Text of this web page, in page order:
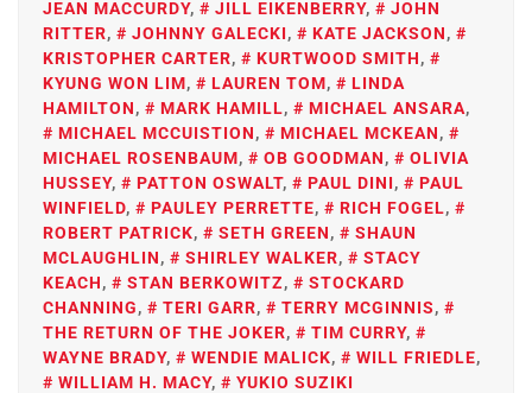
JEAN MACCURDY, JILL EIKENBERRY,
JOHN
RITTER, JOHNNY GALECKI, KATE JACKSON,
KRISTOPHER CARTER, KURTWOOD SMITH,
KYUNG WON LIM, LAUREN TOM,
LINDA
HAMILTON, MARK HAMILL, MICHAEL ANSARA,
MICHAEL MCCUISTION, MICHAEL MCKEAN,
MICHAEL ROSENBAUM, OB GOODMAN,
OLIVIA
HUSSEY, PATTON OSWALT, PAUL DINI,
PAUL
WINFIELD, PAULEY PERRETTE, RICH FOGEL,
ROBERT PATRICK, SETH GREEN,
SHAUN
MCLAUGHLIN, SHIRLEY WALKER,
STACY
KEACH, STAN BERKOWITZ,
STOCKARD
CHANNING, TERI GARR, TERRY MCGINNIS,
THE RETURN OF THE JOKER, TIM CURRY,
WAYNE BRADY, WENDIE MALICK, WILL FRIEDLE,
WILLIAM H. MACY, YUKIO SUZIKI